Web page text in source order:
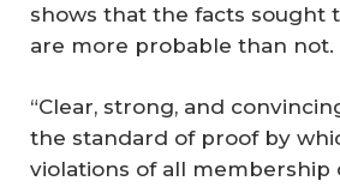
shows that the facts sought
are more probable than not.
“Clear, strong, and
the standard of proof by
violations of all membership